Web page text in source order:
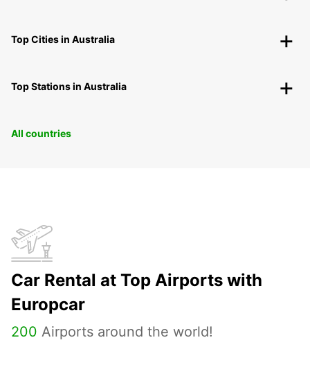
Top Cities in Australia
Top Stations in Australia
All countries
Car Rental at Top Airports with
Europcar
200 Airports around the world!